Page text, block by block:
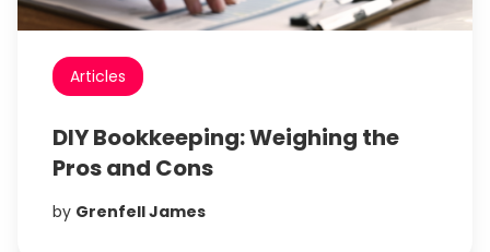
Articles
DIY Bookkeeping: Weighing the
Pros and Cons
by Grenfell James